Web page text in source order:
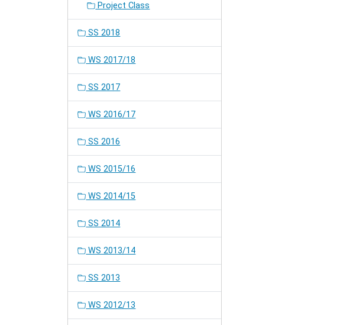
Project Class
SS 2018
WS 2017/18
SS 2017
WS 2016/17
SS 2016
WS 2015/16
WS 2014/15
SS 2014
WS 2013/14
SS 2013
WS 2012/13